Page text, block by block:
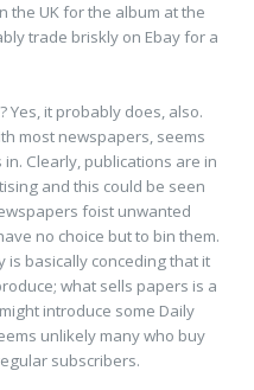
the UK for the album at the
trade briskly on Ebay for a
Yes, it probably does, also.
most newspapers, seems
Clearly, publications are in
and this could be seen
foist unwanted
no choice but to bin them.
is basically conceding that it
what sells papers is a
introduce some Daily
unlikely many who buy
subscribers.